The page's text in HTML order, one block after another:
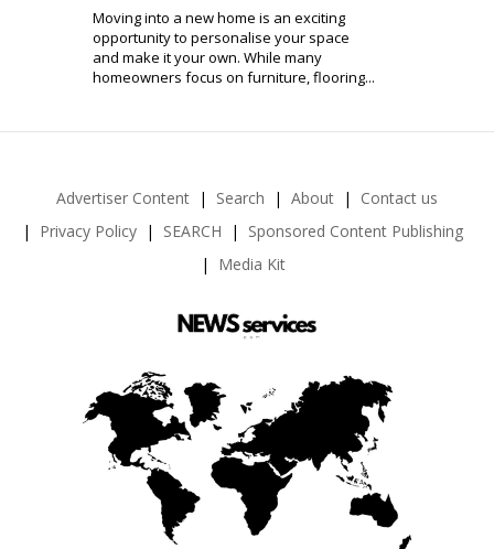
Moving into a new home is an exciting
opportunity to personalise your space
and make it your own. While many
homeowners focus on furniture, flooring...
Advertiser Content Search About
Contact us
Privacy Policy
SEARCH
Sponsored Content Publishing
Media Kit